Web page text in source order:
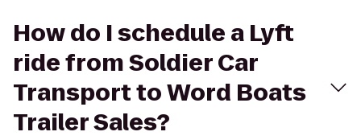
How do I schedule a Lyft
ride from Soldier Car
Transport to Word Boats
Trailer Sales?